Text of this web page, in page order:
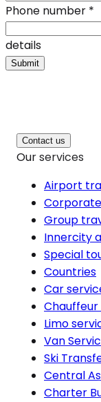
Phone number *
details
Submit
Contact us
Our services
Airport
Group
Innercity
Special
Countries
Car
Limo
Van
Ski
Central
Charter